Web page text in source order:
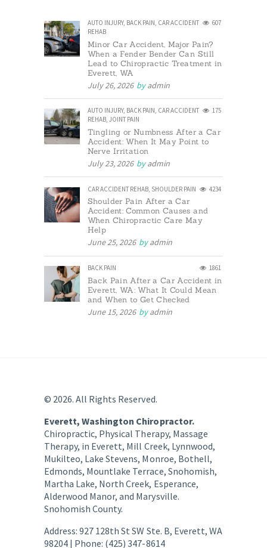
AUTO INJURY, BACK PAIN, CAR ACCIDENT
REHAB
607
Minor Car Accident, Major Pain?
When a Fender Bender Can Still
Lead to Chiropractic Treatment in
Everett, WA
July 26, 2026 byadmin
AUTO INJURY, BACK PAIN, CAR ACCIDENT
REHAB, JOINT PAIN
175
Tingling or Numbness After a Car
Accident: When It May Point to
Nerve Irritation
July 23, 2026 byadmin
CAR ACCIDENT REHAB, SHOULDER PAIN 4234
Shoulder Pain After a Car
Accident: Common Causes and
When Chiropractic Care May
Help
June 25, 2026 byadmin
BACK PAIN 1861
Back Pain After a Car Accident in
Everett, WA: What It Could Mean
and When to Get Checked
June 15, 2026 byadmin
© 2026. All Rights Reserved.
Everett, Washington Chiropractor.
Chiropractic, Physical Therapy, Massage
Therapy, in Everett, Mill Creek, Lynnwood,
Mukilteo, Lake Stevens, Monroe, Bothell,
Edmonds, Mountlake Terrace, Snohomish,
Martha Lake, North Creek, Esperance,
Alderwood Manor, and Marysville.
Snohomish County.
Address: 927 128th St SW Ste. B, Everett, WA
98204 | Phone: (425) 347-8614